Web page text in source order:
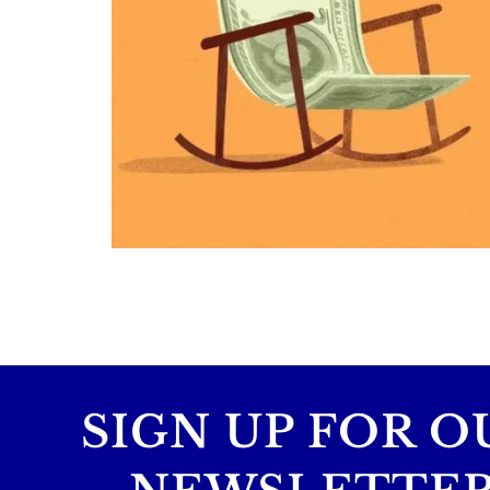
Retirement savings
College planning
Family expenses
Long-term financial goals
Because planning for your children
Read the full article through the link in
SIGN UP FOR